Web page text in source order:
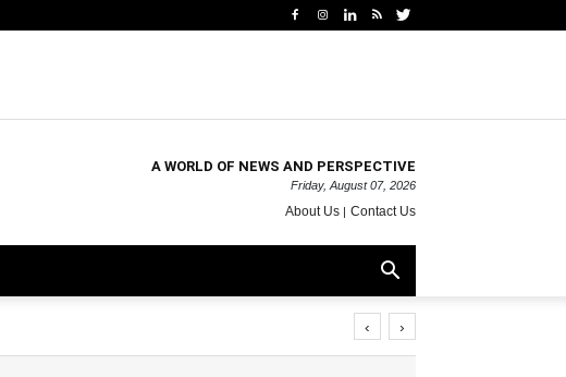
A WORLD OF NEWS AND PERSPECTIVE
Friday, August 07, 2026
About Us Contact Us
‹ ›